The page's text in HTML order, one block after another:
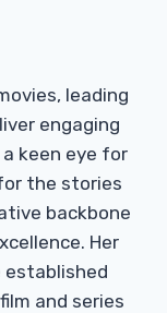
leading
engaging
keen eye for
the stories
backbone
Her
established
and series